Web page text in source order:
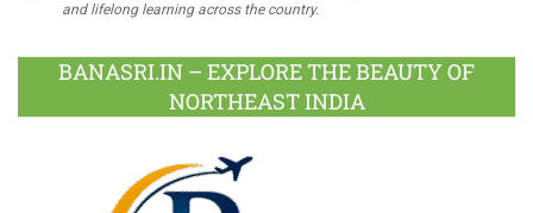
and lifelong learning across the country.
BANASRI.IN – EXPLORE THE BEAUTY OF
NORTHEAST INDIA